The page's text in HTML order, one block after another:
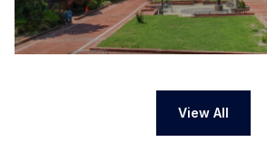
View All